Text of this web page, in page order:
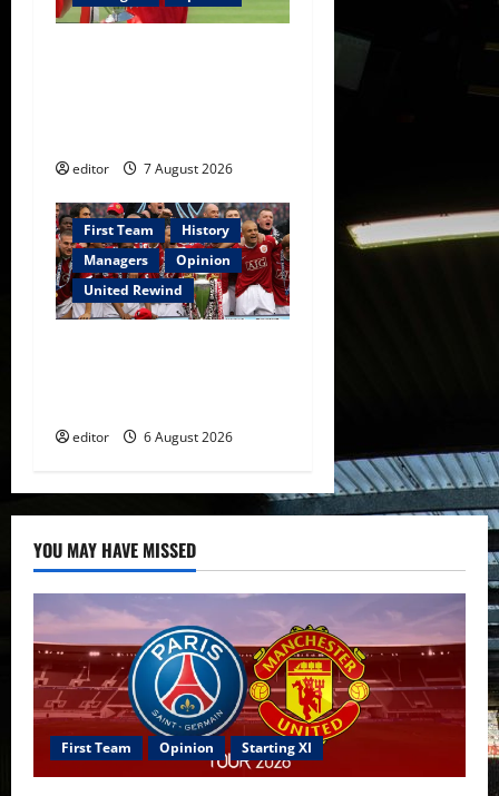
editor 7 August 2026
First Team
History
Managers
Opinion
United Rewind
editor 6 August 2026
YOU MAY HAVE MISSED
First Team Opinion Starting XI